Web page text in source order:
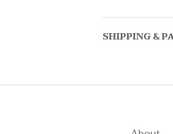
SHIPPING &